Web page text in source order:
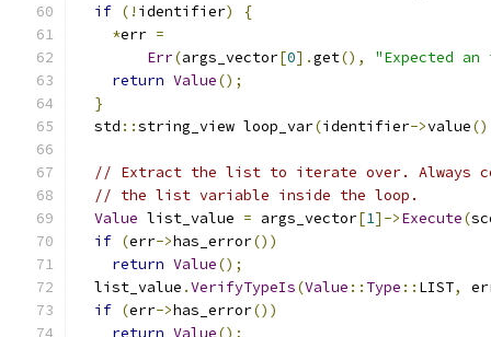
if (! identifier)
{
*err =
Err(args_vector[0].get(),
"Expected
return Value();
}
  std
::string_view loop_var(identifier->value
// Extract the list to iterate over. Always
// the list variable inside the loop.
Value list_value = args_vector[1]->Execute(
if (err->has_error())
return Value();
  list_value
.VerifyTypeIs(Value :: Type :: LIST,
if (err->has_error())
return Value();